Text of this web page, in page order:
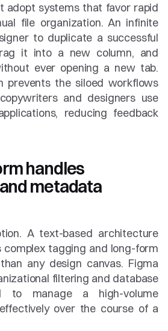
adopt systems that favor rapid
file organization. An infinite
to duplicate a successful
it into a new column, and
ever opening a new tab.
prevents the siloed workflows
and designers use
reducing feedback
handles
metadata
A text-based architecture
complex tagging and long-form
any design canvas. Figma
filtering and database
to manage a high-volume
over the course of a